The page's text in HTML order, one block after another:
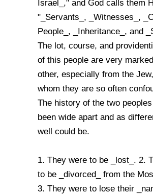
Israel_," and God calls them
"_Servants_, _Witnesses_,
People_, _Inheritance_, and
The lot, course, and
of this people are very
other, especially from the
whom they are so often
The history of the two
been wide apart and as
well could be.
1. They were to be _lost_. 2.
to be _divorced_ from the
3. They were to lose their